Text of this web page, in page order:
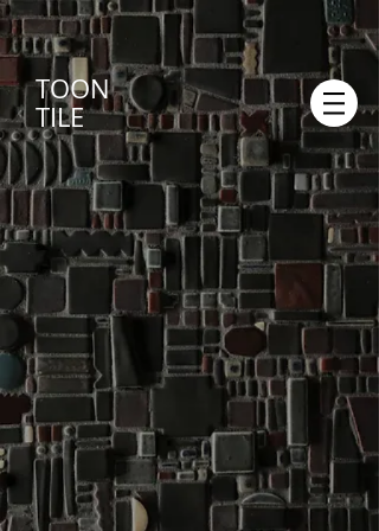
TOON
TILE